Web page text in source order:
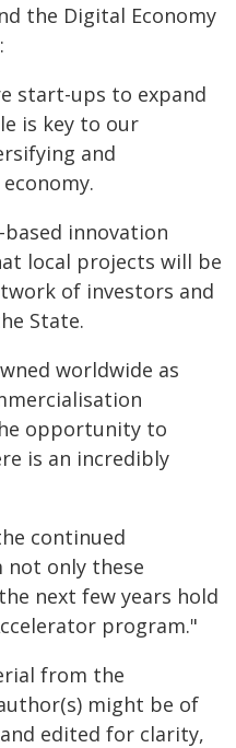
the Digital Economy
start-ups to expand
is key to our
and
innovation
local projects will be
of investors and
State.
worldwide as
opportunity to
is an incredibly
continued
not only these
next few years hold
program."
from the
might be of
edited for clarity,